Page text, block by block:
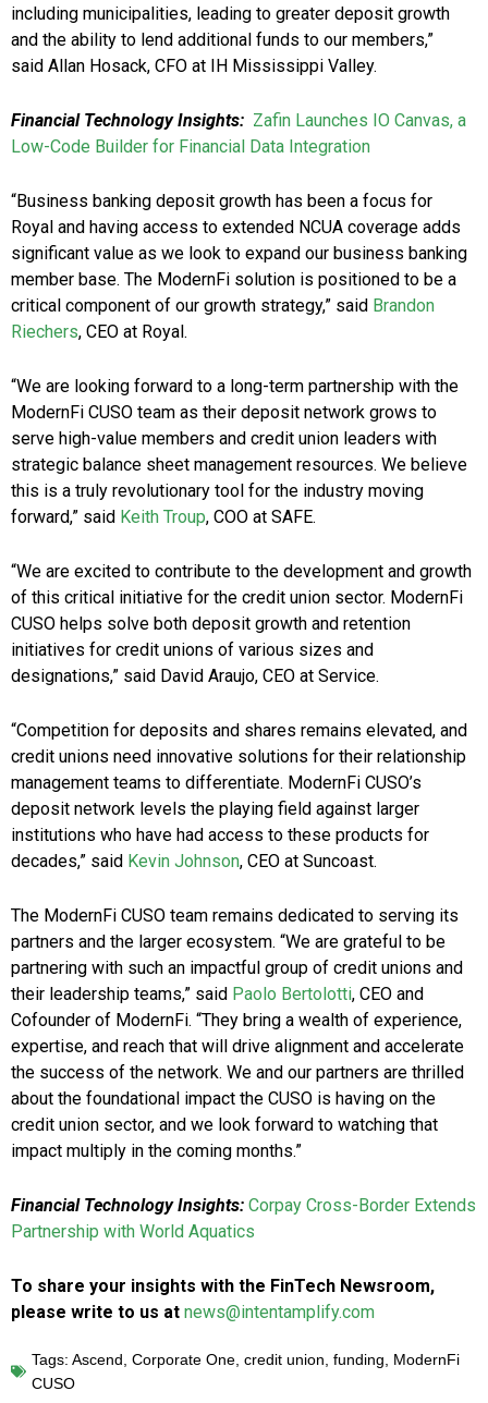
including municipalities, leading to greater deposit growth
and the ability to lend additional funds to our members,”
said Allan Hosack, CFO at IH Mississippi Valley.
Financial Technology Insights: Zafin Launches IO Canvas, a
Low-Code Builder for Financial Data Integration
“Business banking deposit growth has been a focus for
Royal and having access to extended NCUA coverage adds
significant value as we look to expand our business banking
member base. The ModernFi solution is positioned to be a
critical component of our growth strategy,” said Brandon
Riechers, CEO at Royal.
“We are looking forward to a long-term partnership with the
ModernFi CUSO team as their deposit network grows to
serve high-value members and credit union leaders with
strategic balance sheet management resources. We believe
this is a truly revolutionary tool for the industry moving
forward,” said Keith Troup, COO at SAFE.
“We are excited to contribute to the development and growth
of this critical initiative for the credit union sector. ModernFi
CUSO helps solve both deposit growth and retention
initiatives for credit unions of various sizes and
designations,” said David Araujo, CEO at Service.
“Competition for deposits and shares remains elevated, and
credit unions need innovative solutions for their relationship
management teams to differentiate. ModernFi CUSO’s
deposit network levels the playing field against larger
institutions who have had access to these products for
decades,” said Kevin Johnson, CEO at Suncoast.
The ModernFi CUSO team remains dedicated to serving its
partners and the larger ecosystem. “We are grateful to be
partnering with such an impactful group of credit unions and
their leadership teams,” said Paolo Bertolotti, CEO and
Cofounder of ModernFi. “They bring a wealth of experience,
expertise, and reach that will drive alignment and accelerate
the success of the network. We and our partners are thrilled
about the foundational impact the CUSO is having on the
credit union sector, and we look forward to watching that
impact multiply in the coming months.”
Financial Technology Insights: Corpay Cross-Border Extends
Partnership with World Aquatics
To share your insights with the FinTech Newsroom,
please write to us at news@intentamplify.com
Tags: Ascend, Corporate One, credit union, funding, ModernFi
CUSO